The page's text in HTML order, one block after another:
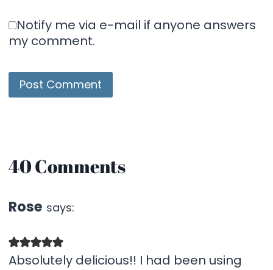
Notify me via e-mail if anyone answers
my comment.
40 Comments
Rose says:
Absolutely delicious!! I had been using